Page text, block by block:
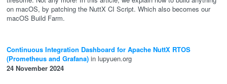
on macOS, by patching the NuttX CI Script. Which also becomes our
macOS Build Farm.
Continuous Integration Dashboard for Apache NuttX RTOS
(Prometheus and Grafana) in lupyuen.org
24 November 2024